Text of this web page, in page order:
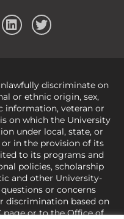
discriminate on
or ethnic origin, sex,
information, veteran or
on which the University
under local, state, or
in the provision of its
to its programs and
policies, scholarship
and other University-
or concerns
discrimination based on
pageor to the Office of